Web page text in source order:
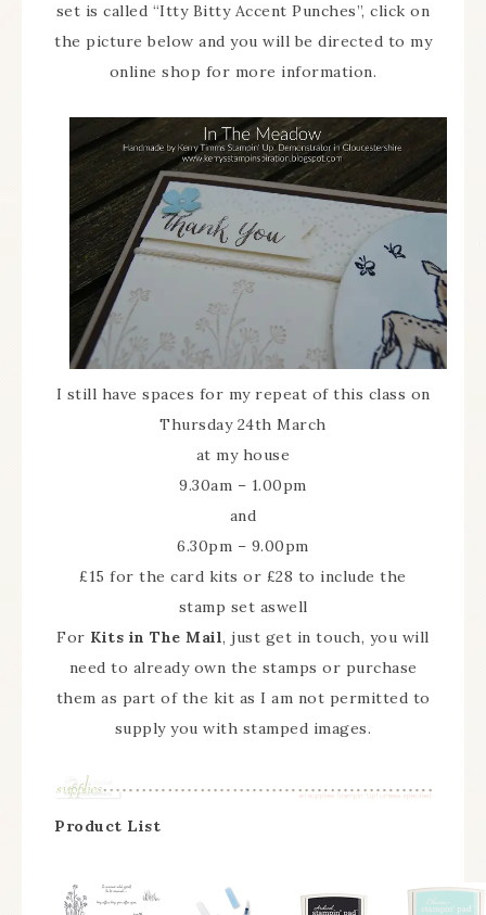
set is called “Itty Bitty Accent Punches”, click on
the picture below and you will be directed to my
online shop for more information.
I still have spaces for my repeat of this class on
Thursday 24th March
at my house
9.30am – 1.00pm
and
6.30pm – 9.00pm
£15 for the card kits or £28 to include the
stamp set aswell
For Kits in The Mail, just get in touch, you will
need to already own the stamps or purchase
them as part of the kit as I am not permitted to
supply you with stamped images.
Product List